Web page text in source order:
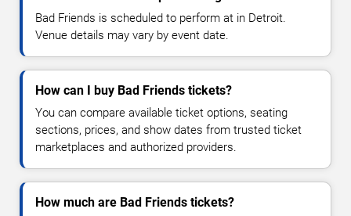
Bad Friends is scheduled to perform at in Detroit.
Venue details may vary by event date.
How can I buy Bad Friends tickets?
You can compare available ticket options, seating
sections, prices, and show dates from trusted ticket
marketplaces and authorized providers.
How much are Bad Friends tickets?